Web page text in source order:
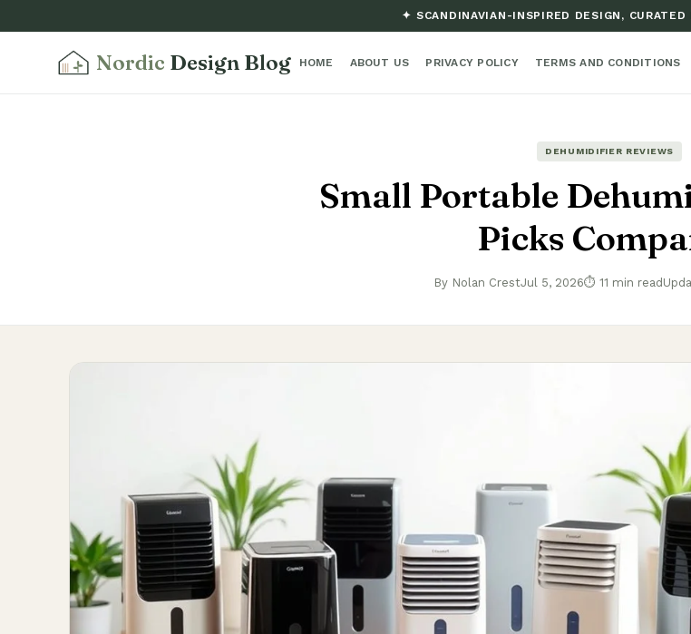
✦ SCANDINAVIAN-INSPIRED DESIGN, CURATED
Nordic Design Blog HOME ABOUT US PRIVACY POLICY TERMS AND CONDITIONS
DEHUMIDIFIER REVIEWS
Small Portable
Picks
By Nolan CrestJul 5, 2026⏱ 11 min read